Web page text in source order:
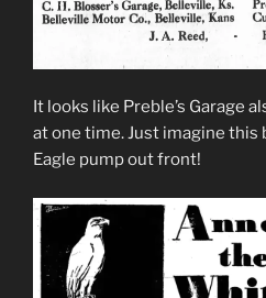
It looks like Preble’s Garage
at one time. Just imagine
Eagle pump out front!